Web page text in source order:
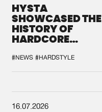
HYSTA
SHOWCASED THE
HISTORY OF
HARDCORE
SPOTLIGHT AT
DEFQON.1
#NEWS #HARDSTYLE
16.07.2026